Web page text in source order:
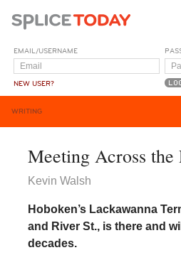
EMAIL/USERNAME
NEW USER?
WRITING
Meeting Across the
Kevin Walsh
Hoboken’s Lackawanna
and River St., is there and
decades.